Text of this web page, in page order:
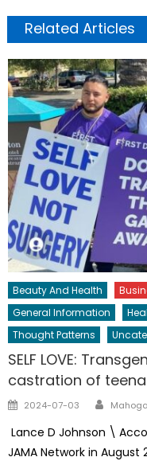
Related Articles
Beauty And Health
General Information
Thought Patterns
SELF LOVE:
castration of
Posted
2024-07-03 Author
Lance D Johnson \
JAMA Network in